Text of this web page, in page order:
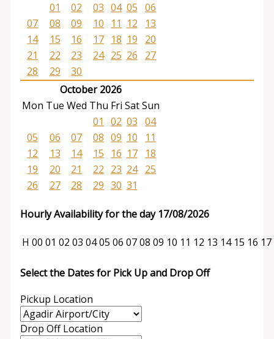
01
02 03 04 05 06
07
08 09 10 11 12
13
14
15 16 17 18 19
20
21
22 23 24 25 26
27
28
29
30
October 2026
Mon Tue Wed Thu Fri SatSun
01
02 03 04
05
06 07 08 09 10
11
12
13 14 15 16 17
18
19
20 21 22 23 24
25
26
27 28 29 30 31
Hourly Availability for the day 17/08/2026
H 00 01 02 03 0405 06 0708 09 10 11 12 13 14 15 16 17
Select the Dates for Pick Up and Drop Off
Pickup Location
Drop Off Location